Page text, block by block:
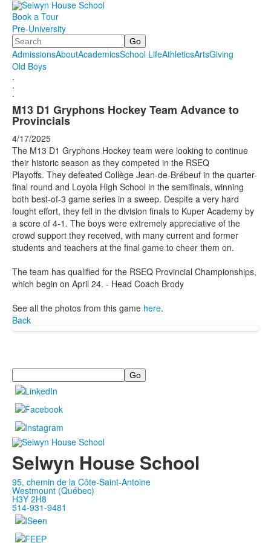
Book a Tour
Pre-University
Search
AdmissionsAboutAcademicsSchool LifeAthleticsArtsGiving
Old Boys
.
.
.
M13 D1 Gryphons Hockey Team Advance to
Provincials
4/17/2025
The M13 D1 Gryphons Hockey team were looking to continue
their historic season as they competed in the RSEQ
Playoffs. They defeated Collège Jean-de-Brébeuf in the quarter-
final round and Loyola High School in the semifinals, winning
both best-of-3 game series in a sweep. Despite a very hard
fought effort, they fell in the division finals to Kuper Academy by
a score of 4-1. The boys were extremely appreciative of the
crowd support they received, with many current and former
students and teachers at the final game to cheer them on.
The team has qualified for the RSEQ Provincial Championships,
which begin on April 24. - Head Coach Brody
See all the photos from this game here.
Back
Search
Selwyn House School
95, chemin de la Côte-Saint-Antoine
Westmount (Québec)
H3Y 2H8
514-931-9481